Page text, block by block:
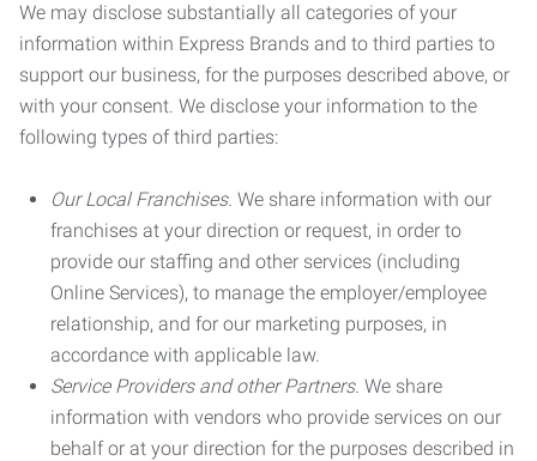
We may disclose substantially all categories of your
information within Express Brands and to third parties to
support our business, for the purposes described above, or
with your consent. We disclose your information to the
following types of third parties:
Our Local Franchises. We share information with our
franchises at your direction or request, in order to
provide our staffing and other services (including
Online Services), to manage the employer/employee
relationship, and for our marketing purposes, in
accordance with applicable law.
Service Providers and other Partners. We share
information with vendors who provide services on our
behalf or at your direction for the purposes described in